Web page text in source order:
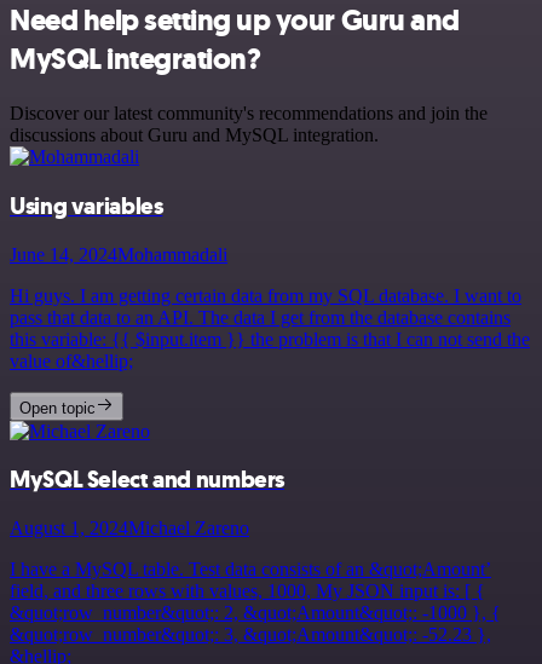
Need help setting up your Guru and
MySQL integration?
Discover our latest community's recommendations and join the
discussions about Guru and MySQL integration.
Using variables
June 14, 2024Mohammadali
Hi guys. I am getting certain data from my SQL database. I want to
pass that data to an API. The data I get from the database contains
this variable: {{ $input.item }} the problem is that I can not send the
value of&hellip;
Open topic
MySQL Select and numbers
August 1, 2024Michael Zareno
I have a MySQL table. Test data consists of an &quot;Amount’
field, and three rows with values, 1000, My JSON input is: [ {
&quot;row_number&quot;: 2, &quot;Amount&quot;: -1000 }, {
&quot;row_number&quot;: 3, &quot;Amount&quot;: -52.23 },
&hellip;